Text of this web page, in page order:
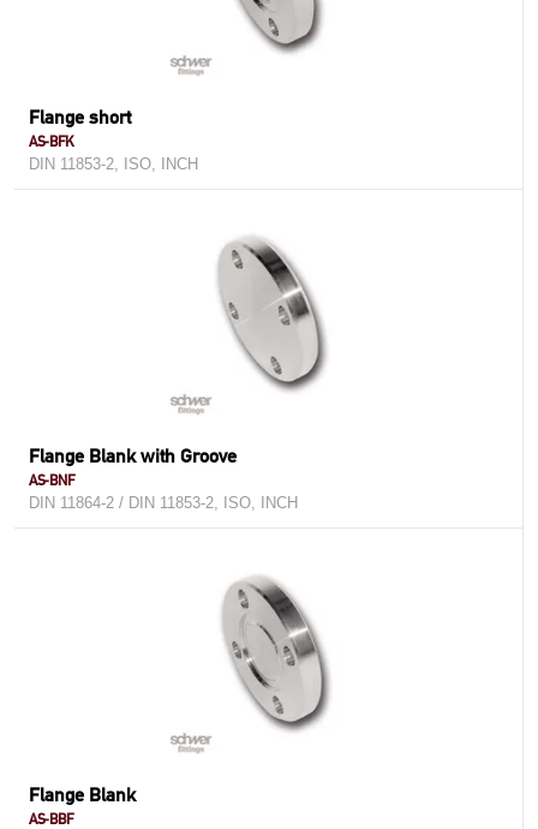
Flange short
AS-BFK
DIN 11853-2, ISO, INCH
Flange Blank with Groove
AS-BNF
DIN 11864-2 / DIN 11853-2, ISO, INCH
Flange Blank
AS-BBF